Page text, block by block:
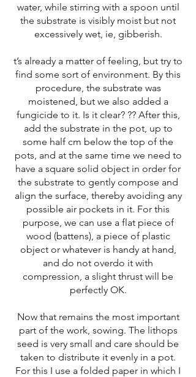
water, while stirring with a spoon until
the substrate is visibly moist but not
excessively wet, ie, gibberish.
t’s already a matter of feeling, but try to
find some sort of environment. By this
procedure, the substrate was
moistened, but we also added a
fungicide to it. Is it clear? ?? After this,
add the substrate in the pot, up to
some half cm below the top of the
pots, and at the same time we need to
have a square solid object in order for
the substrate to gently compose and
align the surface, thereby avoiding any
possible air pockets in it. For this
purpose, we can use a flat piece of
wood (battens), a piece of plastic
object or whatever is handy at hand,
and do not overdo it with
compression, a slight thrust will be
perfectly OK.
Now that remains the most important
part of the work, sowing. The lithops
seed is very small and care should be
taken to distribute it evenly in a pot.
For this I use a folded paper in which I